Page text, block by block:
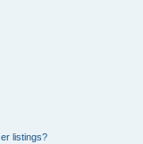
listings?